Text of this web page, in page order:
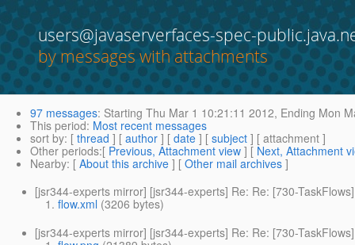
users@javaserverfaces-spec-
by messages with attachments
97 messages: Starting Thu Mar 1 10:21:11 2012, Ending Mon
This period: Most recent messages
sort by: [ thread ] [ author ] [ date ] [ subject ] [ attachment ]
Other periods:[ Previous, Attachment view ] [ Next, Attachment
Nearby: [ About this archive ] [ Other mail archives ]
[jsr344-experts mirror] [jsr344-experts] Re: Re: [730-
flow.xml (3206 bytes)
[jsr344-experts mirror] [jsr344-experts] Re: Re: [730-